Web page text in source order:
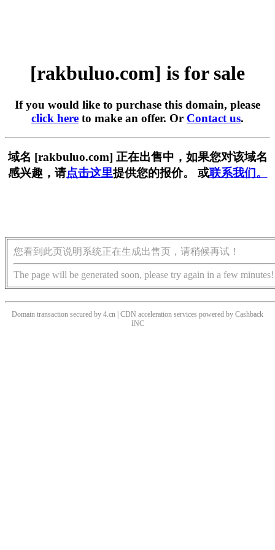
[rakbuluo.com] is for sale
If you would like to purchase this domain, please
click here to make an offer. Or Contact us.
域名 [rakbuluo.com] 正在出售中，如果您对该域名
感兴趣，请点击这里提供您的报价。 或联系我们。
您看到此页说明系统正在生成出售页，请稍候再试！
The page will be generated soon, please try again in a few minutes!
Domain transaction secured by 4.cn | CDN acceleration services powered by Cashback
INC